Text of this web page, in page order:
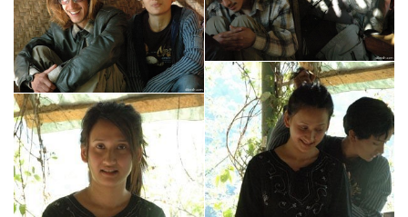
nepal
kathmandu
prime college